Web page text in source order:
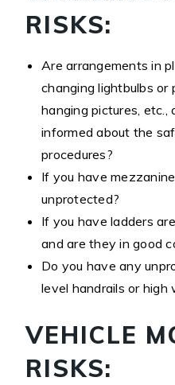
RISKS:
Are arrangements in
changing lightbulbs or
hanging pictures, etc.,
informed about the
procedures?
If you have
unprotected?
If you have ladders
and are they in good
Do you have any
level handrails or high
VEHICLE
RISKS: